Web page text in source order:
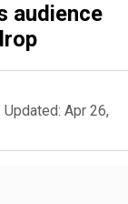
audience
Updated: Apr 26,